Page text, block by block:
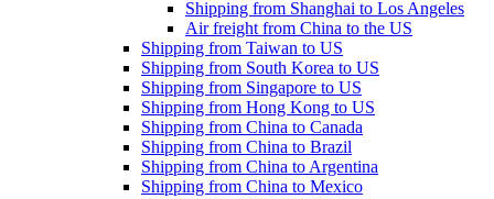
Shipping from Shanghai to Los Angeles
Air freight from China to the US
Shipping from Taiwan to US
Shipping from South Korea to US
Shipping from Singapore to US
Shipping from Hong Kong to US
Shipping from China to Canada
Shipping from China to Brazil
Shipping from China to Argentina
Shipping from China to Mexico